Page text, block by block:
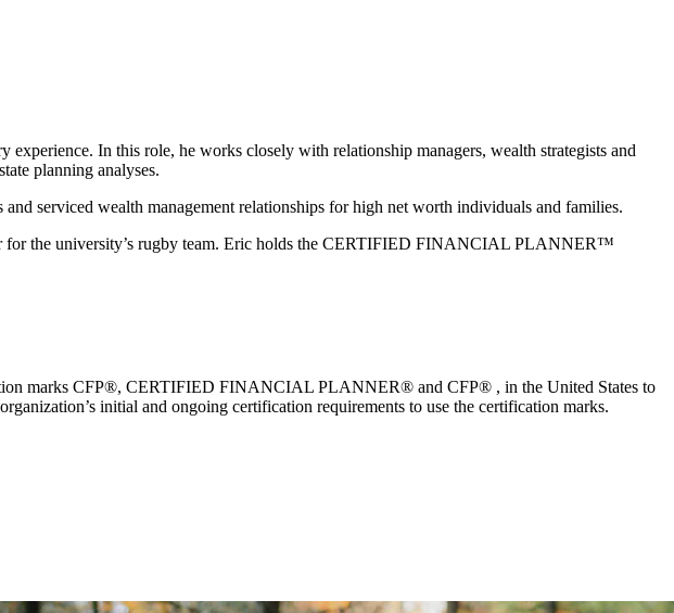
In this role, he works closely with relationship managers, wealth strategists and
planning analyses.
serviced wealth management relationships for high net worth individuals and families.
for the university’s rugby team. Eric holds the CERTIFIED FINANCIAL PLANNER™
marks CFP®, CERTIFIED FINANCIAL PLANNER® and CFP® , in the United States to
initial and ongoing certification requirements to use the certification marks.